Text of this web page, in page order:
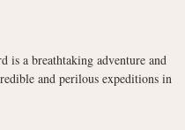
is a breathtaking adventure and
and perilous expeditions in